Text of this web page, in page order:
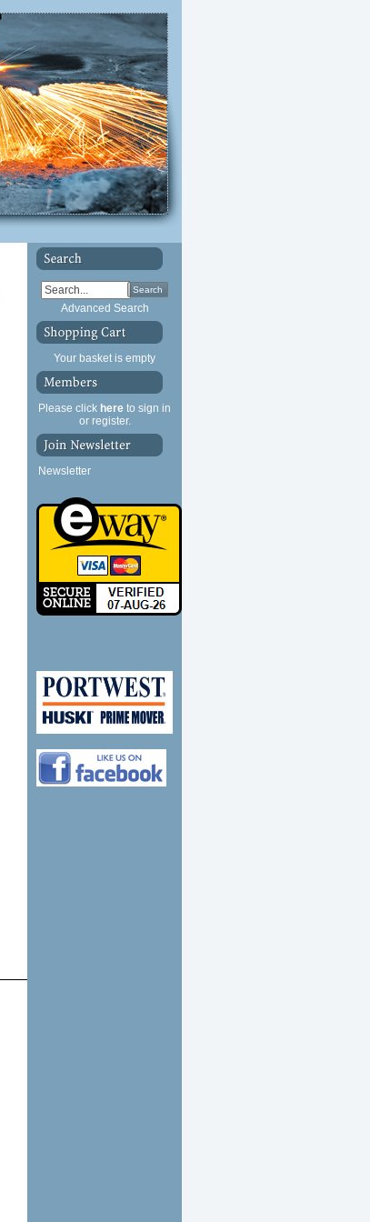
Search
Advanced Search
Your basket is empty
Please click here to sign in
or register.
Newsletter